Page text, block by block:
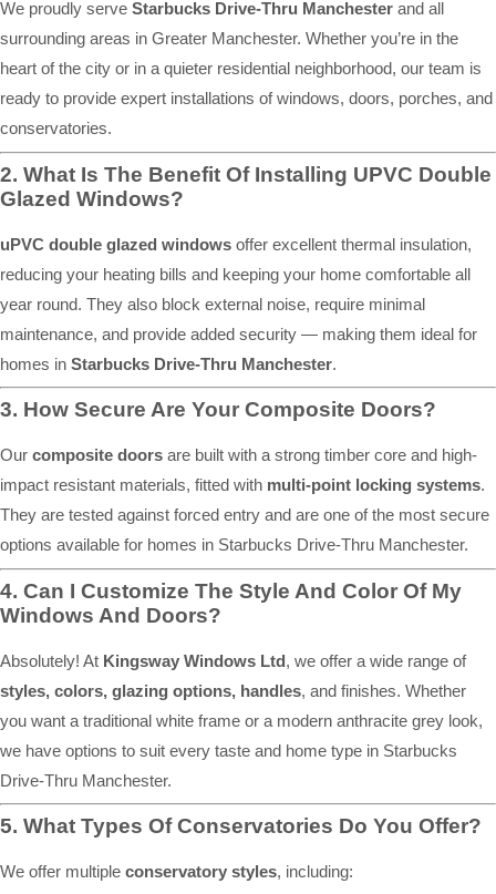
We proudly serve Starbucks Drive-Thru Manchester and all
surrounding areas in Greater Manchester. Whether you’re in the
heart of the city or in a quieter residential neighborhood, our team is
ready to provide expert installations of windows, doors, porches, and
conservatories.
2. What Is The Benefit Of Installing UPVC Double
Glazed Windows?
uPVC double glazed windows offer excellent thermal insulation,
reducing your heating bills and keeping your home comfortable all
year round. They also block external noise, require minimal
maintenance, and provide added security — making them ideal for
homes in Starbucks Drive-Thru Manchester.
3. How Secure Are Your Composite Doors?
Our composite doors are built with a strong timber core and high-
impact resistant materials, fitted with multi-point locking systems.
They are tested against forced entry and are one of the most secure
options available for homes in Starbucks Drive-Thru Manchester.
4. Can I Customize The Style And Color Of My
Windows And Doors?
Absolutely! At Kingsway Windows Ltd, we offer a wide range of
styles, colors, glazing options, handles, and finishes. Whether
you want a traditional white frame or a modern anthracite grey look,
we have options to suit every taste and home type in Starbucks
Drive-Thru Manchester.
5. What Types Of Conservatories Do You Offer?
We offer multiple conservatory styles, including: